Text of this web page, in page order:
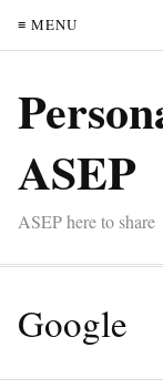
≡ MENU
ASEP
ASEP here to share
Google